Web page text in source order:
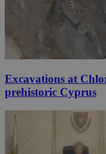
Excavations at
prehistoric Cyprus